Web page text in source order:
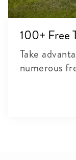
100+ Free
Take
numerous